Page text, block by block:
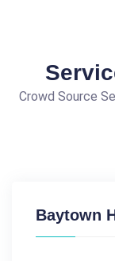
Crowd Source
Baytown